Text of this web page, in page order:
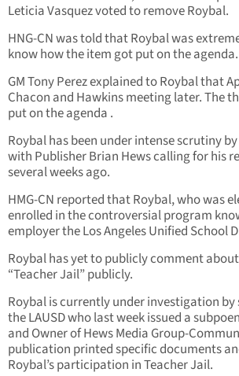
Leticia Vasquez voted to remove Roybal.
HNG-CN was told that Roybal was
know how the item got put on the agenda.
GM Tony Perez explained to Roybal that
Chacon and Hawkins meeting later. The
put on the agenda .
Roybal has been under intense scrutiny
with Publisher Brian Hews calling for his
several weeks ago.
HMG-CN reported that Roybal, who was
enrolled in the controversial program
employer the Los Angeles Unified School
Roybal has yet to publicly comment
“Teacher Jail” publicly.
Roybal is currently under investigation
the LAUSD who last week issued a
and Owner of Hews Media Group-
publication printed specific documents
Roybal’s participation in Teacher Jail.